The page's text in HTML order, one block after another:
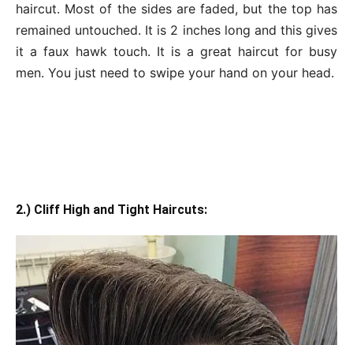
haircut. Most of the sides are faded, but the top has
remained untouched. It is 2 inches long and this gives
it a faux hawk touch. It is a great haircut for busy
men. You just need to swipe your hand on your head.
2.) Cliff High and Tight Haircuts: